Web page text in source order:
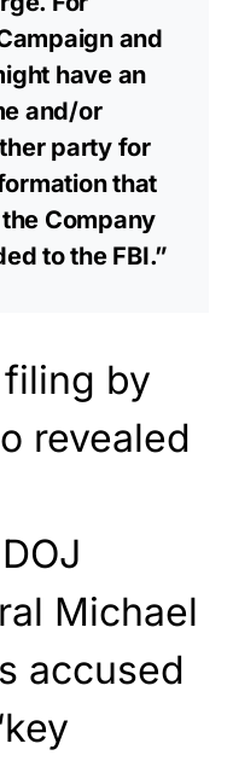
and
have an
and/or
party for
that
Company
to the FBI.”
by
revealed
Michael
accused